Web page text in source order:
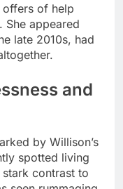
of help
She appeared
late 2010s, had
and
by Willison’s
spotted living
contrast to